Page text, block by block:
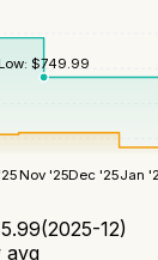
Nov '25Dec '25Jan
$749.99
(2025-12)
avg